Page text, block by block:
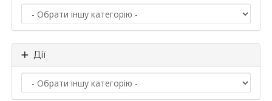
Дії